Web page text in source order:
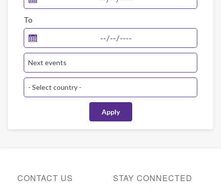
To
CONTACT US STAY CONNECTED